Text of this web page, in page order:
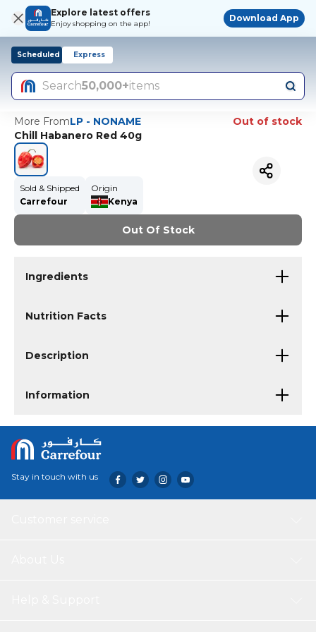
Explore latest offers
Enjoy shopping on the app!
Download App
Scheduled Express
Search50,000+items
More FromLP - NONAME
Out of stock
Chill Habanero Red 40g
Sold & Shipped
Carrefour
Origin
Kenya
Out Of Stock
Ingredients
Nutrition Facts
Description
Information
Stay in touch with us